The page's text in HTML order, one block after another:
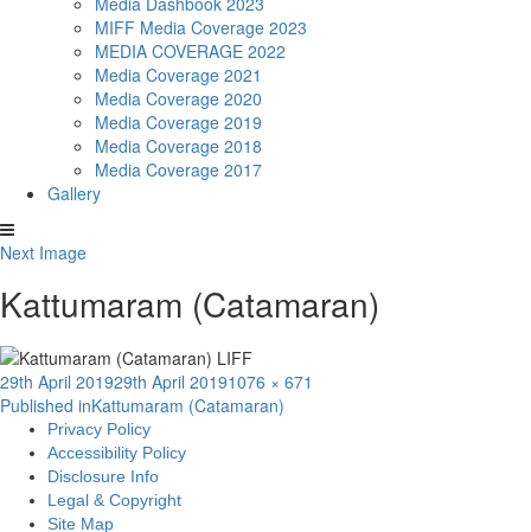
MIFF Media Coverage 2023
MEDIA COVERAGE 2022
Media Coverage 2021
Media Coverage 2020
Media Coverage 2019
Media Coverage 2018
Media Coverage 2017
Gallery
Next Image
Kattumaram (Catamaran)
Posted
on
29th April 201929th April 2019Full
size
1076 × 671
Post
navigation
Published inKattumaram (Catamaran)
Privacy Policy
Accessibility Policy
Disclosure Info
Legal & Copyright
Site Map